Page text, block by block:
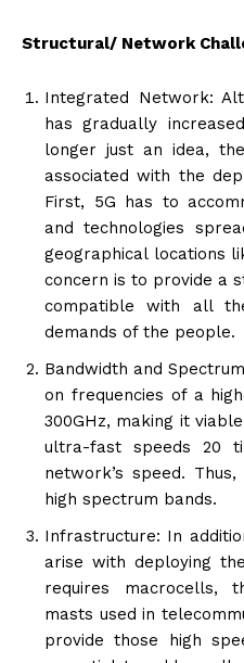
Structural/ Network
Integrated Network:
has gradually
longer just an idea,
associated with the
First, 5G has to
and technologies
geographical locations
concern is to provide a
compatible with all
demands of the people.
Bandwidth and
on frequencies of a
300GHz, making it
ultra-fast speeds 20
network’s speed.
high spectrum bands.
Infrastructure: In
arise with deploying
requires macrocells,
masts used in
provide those high